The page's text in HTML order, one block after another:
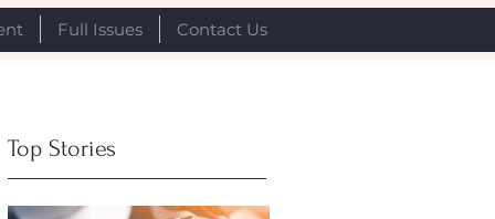
Full Issues Contact Us
Top Stories